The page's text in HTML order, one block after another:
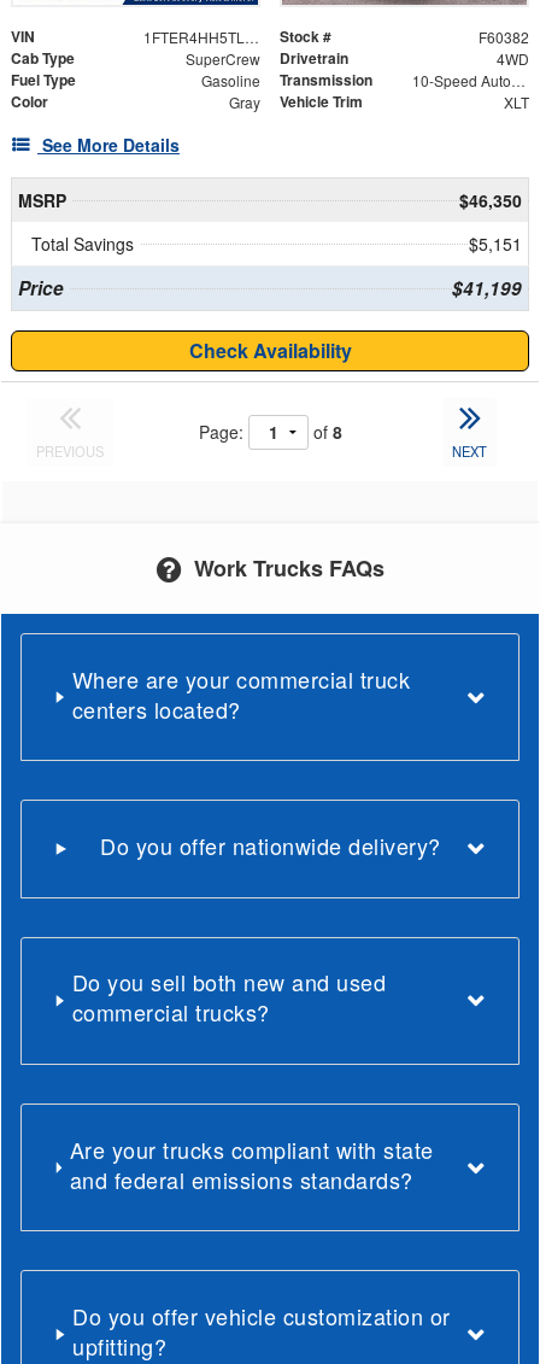
VIN 1FTER4HH5TLE17498 Stock # F60382
Cab Type SuperCrew Drivetrain 4WD
Fuel Type Gasoline Transmission 10-Speed Automatic
Color Gray Vehicle Trim XLT
See More Details
MSRP
$46,350
Total Savings
$5,151
Price $41,199
Check Availability
PREVIOUS
Page: of 8
NEXT
Work Trucks FAQs
Where are your commercial truck
centers located?
Do you offer nationwide delivery?
Do you sell both new and used
commercial trucks?
Are your trucks compliant with state
and federal emissions standards?
Do you offer vehicle customization or
upfitting?